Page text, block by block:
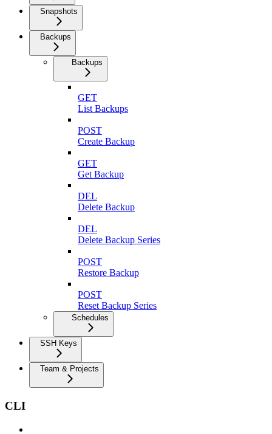
Snapshots
Backups
Backups
GET
List Backups
POST
Create Backup
GET
Get Backup
DEL
Delete Backup
DEL
Delete Backup Series
POST
Restore Backup
POST
Reset Backup Series
Schedules
SSH Keys
Team & Projects
CLI